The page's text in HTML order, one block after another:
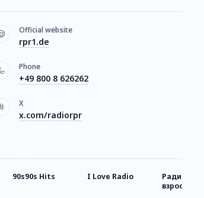
Official website
rpr1.de
Phone
+49 800 8 626262
X
x.com/radiorpr
90s90s Hits I Love Radio
Радио для
взрослых